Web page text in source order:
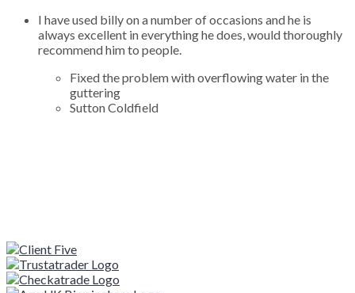
I have used billy on a number of occasions and he is
always excellent in everything he does, would thoroughly
recommend him to people.
Fixed the problem with overflowing water in the
guttering
Sutton Coldfield